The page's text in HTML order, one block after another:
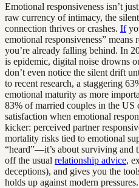
Emotional responsiveness isn’t
raw currency of intimacy, the
connection thrives or crashes. If
emotional responsiveness” means
you’re already falling behind. In
is epidemic, digital noise drowns
don’t even notice the silent drift
to recent research, a staggering
emotional maturity as more
83% of married couples in the US
satisfaction when emotional
kicker: perceived partner
mortality risks tied to emotional
“heard”—it’s about surviving and
off the usual relationship advice,
deceptions), and gives you the
holds up against modern pressures.